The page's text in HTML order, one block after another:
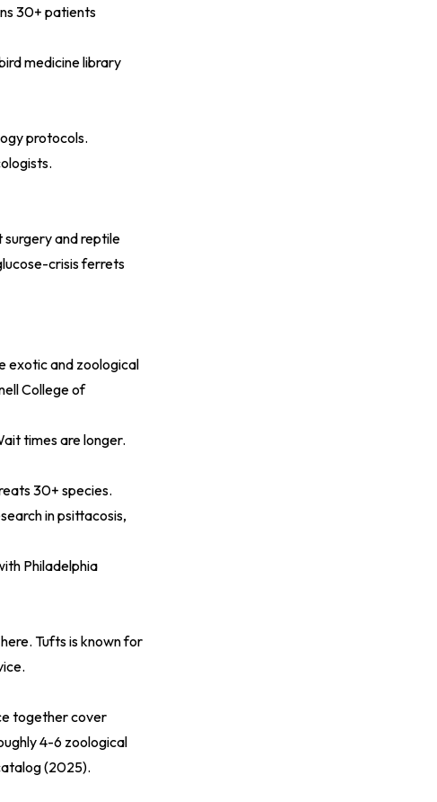
30+ patients
medicine library
protocols.
and reptile
crisis ferrets
exotic and zoological
College of
times are longer.
30+ species.
in psittacosis,
Philadelphia
Tufts is known for
together cover
4-6 zoological
(2025).